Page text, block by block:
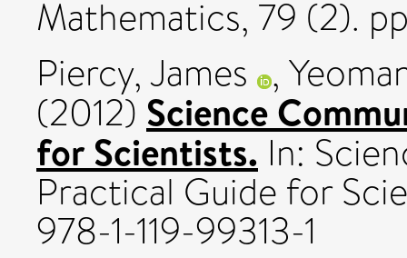
Mathematics, 79 (2).
Piercy, James ,
(2012) Science
for Scientists. In:
Practical Guide for
978-1-119-99313-1